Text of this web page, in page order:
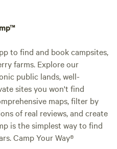
to find and book campsites,
farms. Explore our
public lands, well-
sites you won't find
maps, filter by
of real reviews, and create
is the simplest way to find
Camp Your Way®